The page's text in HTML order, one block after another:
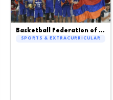
Basketball Federation of Armenia
SPORTS & EXTRACURRICULAR